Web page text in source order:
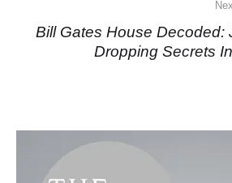
Bill Gates House Decoded:
Dropping Secrets